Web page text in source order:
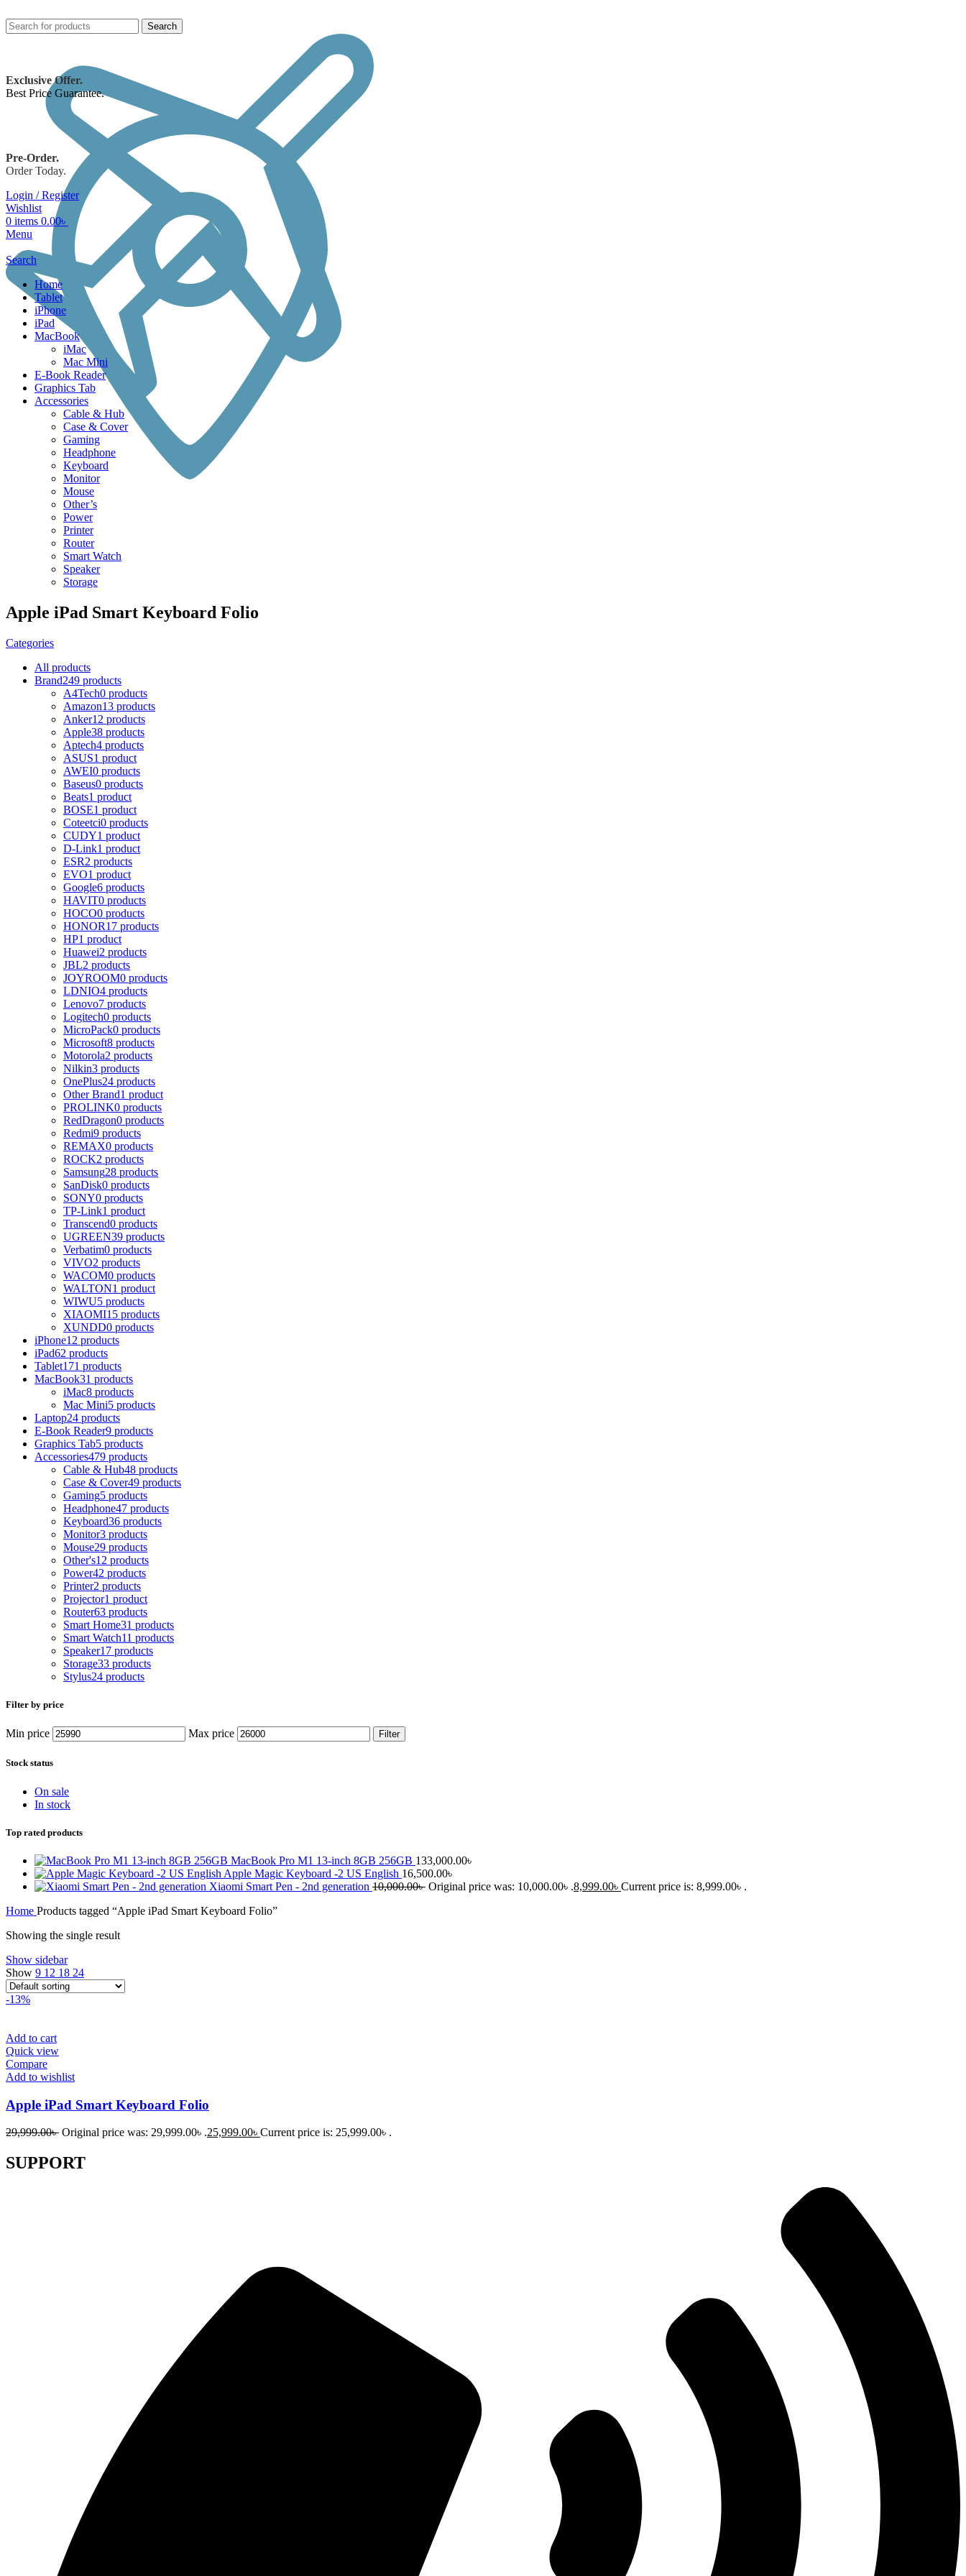
Search
Exclusive Offer.
Best Price Guarantee.
Pre-Order.
Order Today.
Login / Register
Wishlist
0 items 0.00৳
Menu
Search
Home
Tablet
iPhone
iPad
MacBook
iMac
Mac Mini
E-Book Reader
Graphics Tab
Accessories
Cable & Hub
Case & Cover
Gaming
Headphone
Keyboard
Monitor
Mouse
Other’s
Power
Printer
Router
Smart Watch
Speaker
Storage
Apple iPad Smart Keyboard Folio
Categories
All products
Brand249 products
A4Tech0 products
Amazon13 products
Anker12 products
Apple38 products
Aptech4 products
ASUS1 product
AWEI0 products
Baseus0 products
Beats1 product
BOSE1 product
Coteetci0 products
CUDY1 product
D-Link1 product
ESR2 products
EVO1 product
Google6 products
HAVIT0 products
HOCO0 products
HONOR17 products
HP1 product
Huawei2 products
JBL2 products
JOYROOM0 products
LDNIO4 products
Lenovo7 products
Logitech0 products
MicroPack0 products
Microsoft8 products
Motorola2 products
Nilkin3 products
OnePlus24 products
Other Brand1 product
PROLINK0 products
RedDragon0 products
Redmi9 products
REMAX0 products
ROCK2 products
Samsung28 products
SanDisk0 products
SONY0 products
TP-Link1 product
Transcend0 products
UGREEN39 products
Verbatim0 products
VIVO2 products
WACOM0 products
WALTON1 product
WIWU5 products
XIAOMI15 products
XUNDD0 products
iPhone12 products
iPad62 products
Tablet171 products
MacBook31 products
iMac8 products
Mac Mini5 products
Laptop24 products
E-Book Reader9 products
Graphics Tab5 products
Accessories479 products
Cable & Hub48 products
Case & Cover49 products
Gaming5 products
Headphone47 products
Keyboard36 products
Monitor3 products
Mouse29 products
Other's12 products
Power42 products
Printer2 products
Projector1 product
Router63 products
Smart Home31 products
Smart Watch11 products
Speaker17 products
Storage33 products
Stylus24 products
Filter by price
Min price Max price Filter
Stock status
On sale
In stock
Top rated products
MacBook Pro M1 13-inch 8GB 256GB 133,000.00৳
Apple Magic Keyboard -2 US English 16,500.00৳
Xiaomi Smart Pen - 2nd generation 10,000.00৳ Original price was: 10,000.00৳ .8,999.00৳ Current price is: 8,999.00৳ .
Home Products tagged “Apple iPad Smart Keyboard Folio”
Showing the single result
Show sidebar
Show 9 12 18 24
-13%
Add to cart
Quick view
Compare
Add to wishlist
Apple iPad Smart Keyboard Folio
29,999.00৳ Original price was: 29,999.00৳ .25,999.00৳ Current price is: 25,999.00৳ .
SUPPORT